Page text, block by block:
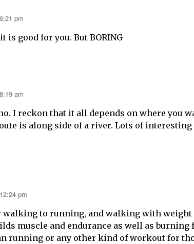
pm
is good for you. But BORING
am
I reckon that it all depends on where you
is along side of a river. Lots of
pm
walking to running, and walking with weight
muscle and endurance as well as burning
running or any other kind of workout for